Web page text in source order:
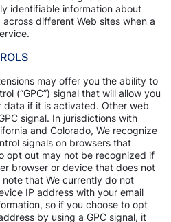
identifiable information about
different Web sites when a
may offer you the ability to
(“GPC”) signal that will allow you
if it is activated. Other web
signal. In jurisdictions with
and Colorado, We recognize
signals on browsers that
opt out may not be recognized if
browser or device that does not
note that We currently do not
IP address with your email
so if you choose to opt
by using a GPC signal, it